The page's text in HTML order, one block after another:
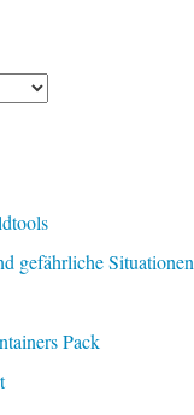
gefährliche Situationen
Pack